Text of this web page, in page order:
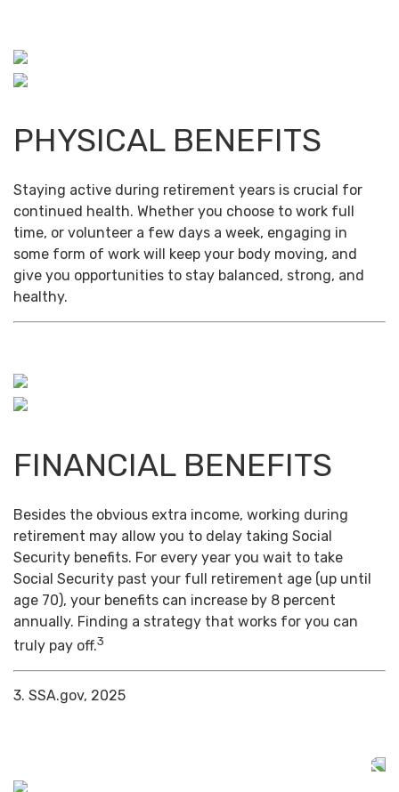
PHYSICAL BENEFITS
Staying active during retirement years is crucial for
continued health. Whether you choose to work full
time, or volunteer a few days a week, engaging in
some form of work will keep your body moving, and
give you opportunities to stay balanced, strong, and
healthy.
FINANCIAL BENEFITS
Besides the obvious extra income, working during
retirement may allow you to delay taking Social
Security benefits. For every year you wait to take
Social Security past your full retirement age (up until
age 70), your benefits can increase by 8 percent
annually. Finding a strategy that works for you can
truly pay off.3
3. SSA.gov, 2025